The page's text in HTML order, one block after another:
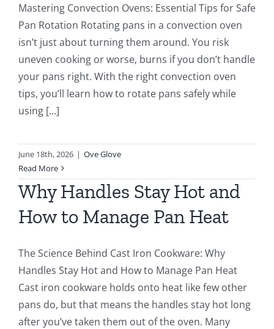
Mastering Convection Ovens: Essential Tips for Safe
Pan Rotation Rotating pans in a convection oven
isn’t just about turning them around. You risk
uneven cooking or worse, burns if you don’t handle
your pans right. With the right convection oven
tips, you’ll learn how to rotate pans safely while
using [...]
June 18th, 2026 | Ove Glove
Read More
Why Handles Stay Hot and
How to Manage Pan Heat
The Science Behind Cast Iron Cookware: Why
Handles Stay Hot and How to Manage Pan Heat
Cast iron cookware holds onto heat like few other
pans do, but that means the handles stay hot long
after you’ve taken them out of the oven. Many